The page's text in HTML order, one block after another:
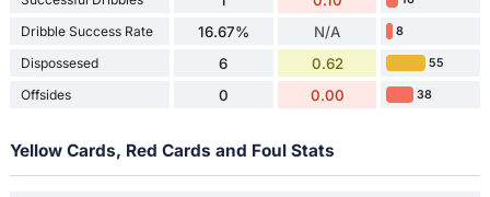
Dribble Success Rate 16.67% N/A 8
Dispossesed 6 0.62 55
Offsides 0 0.00 38
Yellow Cards, Red Cards and Foul Stats